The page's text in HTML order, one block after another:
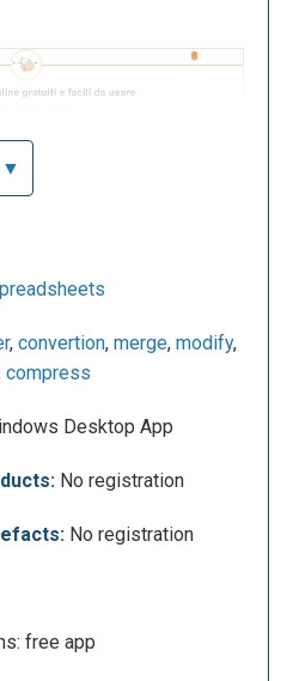
PDF FILES" option.
you can add the pdf
You can insert them
from your Dropbox or
▼
, convertion, merge, modify,
compress
Desktop App
No registration
No registration
free app